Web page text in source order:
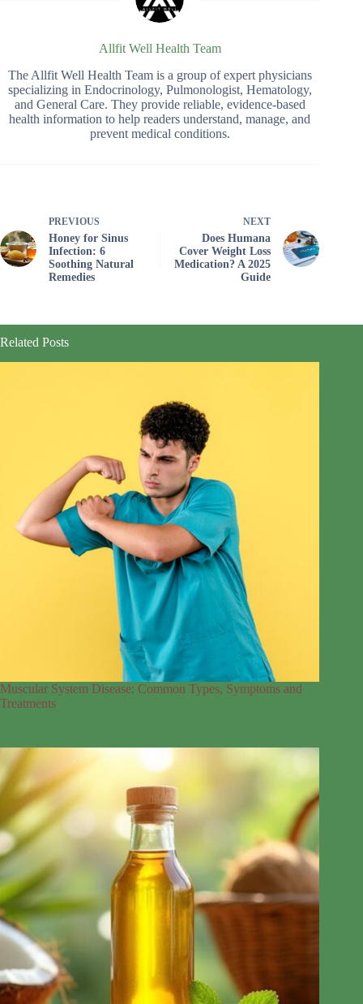
Allfit Well Health Team
The Allfit Well Health Team is a group of expert physicians
specializing in Endocrinology, Pulmonologist, Hematology,
and General Care. They provide reliable, evidence-based
health information to help readers understand, manage, and
prevent medical conditions.
PREVIOUS
Honey for Sinus
Infection: 6
Soothing Natural
Remedies
NEXT
Does Humana
Cover Weight Loss
Medication? A 2025
Guide
Related Posts
Muscular System Disease: Common Types, Symptoms and
Treatments